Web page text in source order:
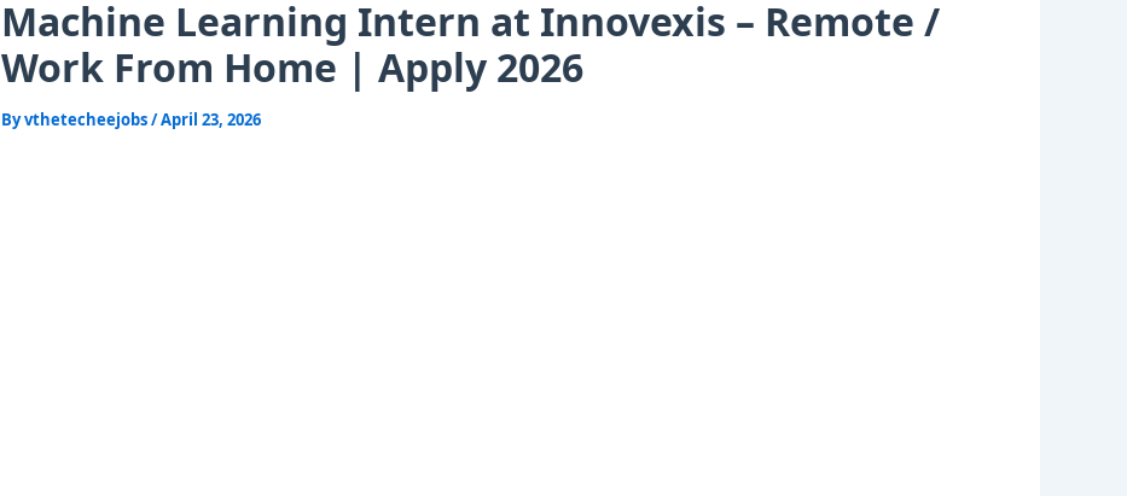
Machine Learning Intern at Innovexis – Remote /
Work From Home | Apply 2026
Byvthetecheejobs/April 23, 2026